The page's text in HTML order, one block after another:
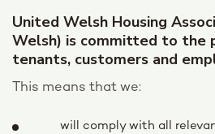
United Welsh Housing
Welsh) is committed to the
tenants, customers and
This means that we:
will comply with all